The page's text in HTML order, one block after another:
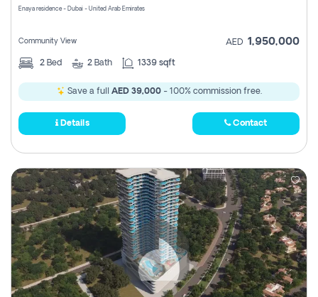
Enaya residence - Dubai - United Arab Emirates
Community View AED 1,950,000
2 Bed 2 Bath 1339 sqft
Save a full AED 39,000- 100% commission free.
Details Contact